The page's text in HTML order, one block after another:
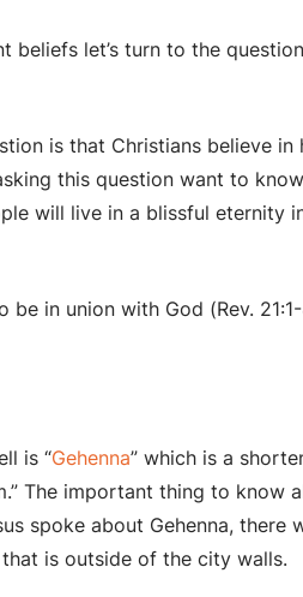
let’s turn to the
is that Christians believe in
this question want to
will live in a blissful eternity
in union with God (Rev.
is “Gehenna” which is a
The important thing to know
spoke about Gehenna, there
is outside of the city walls.